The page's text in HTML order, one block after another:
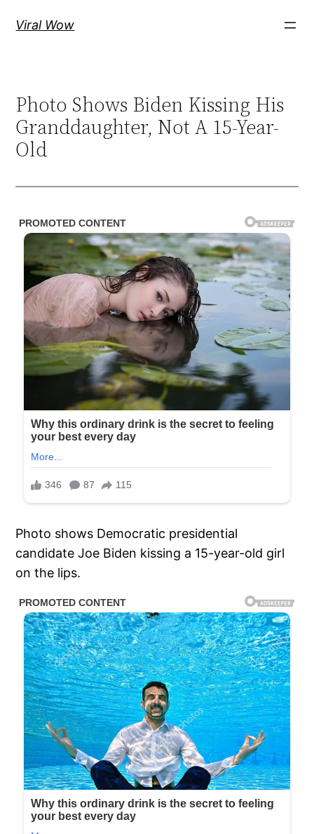
Viral Wow
Photo Shows Biden Kissing His
Granddaughter, Not A 15-Year-
Old
Photo shows Democratic presidential
candidate Joe Biden kissing a 15-year-old girl
on the lips.